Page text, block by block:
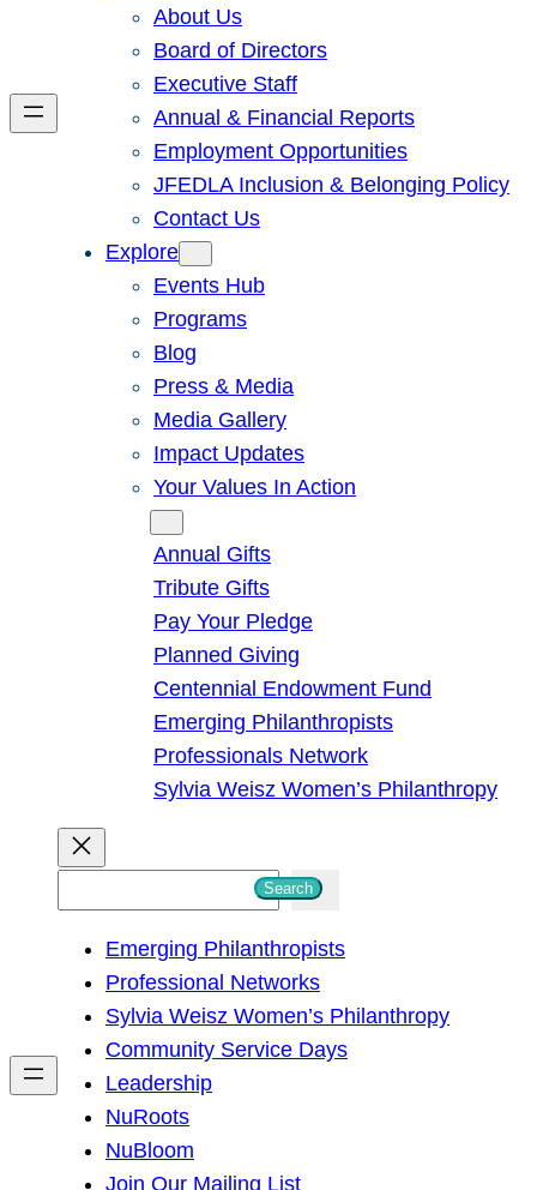
About Us
Board of Directors
Executive Staff
Annual & Financial Reports
Employment Opportunities
JFEDLA Inclusion & Belonging Policy
Contact Us
Explore
Events Hub
Programs
Blog
Press & Media
Media Gallery
Impact Updates
Your Values In Action
Annual Gifts
Tribute Gifts
Pay Your Pledge
Planned Giving
Centennial Endowment Fund
Emerging Philanthropists
Professionals Network
Sylvia Weisz Women’s Philanthropy
h
Search
Emerging Philanthropists
Professional Networks
Sylvia Weisz Women’s Philanthropy
Community Service Days
Leadership
NuRoots
NuBloom
Join Our Mailing List